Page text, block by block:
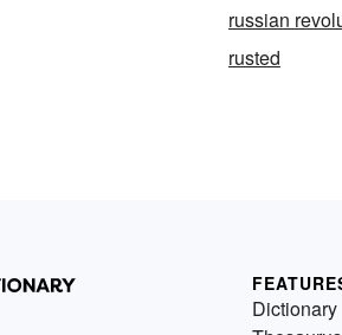
russian
rusted
Dictionary